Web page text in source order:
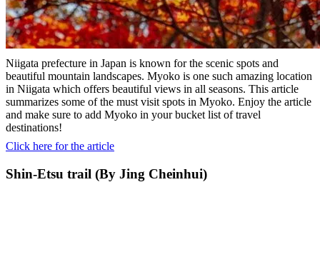
Niigata prefecture in Japan is known for the scenic spots and
beautiful mountain landscapes. Myoko is one such amazing location
in Niigata which offers beautiful views in all seasons. This article
summarizes some of the must visit spots in Myoko. Enjoy the article
and make sure to add Myoko in your bucket list of travel
destinations!
Click here for the article
Shin-Etsu trail (By Jing Cheinhui)